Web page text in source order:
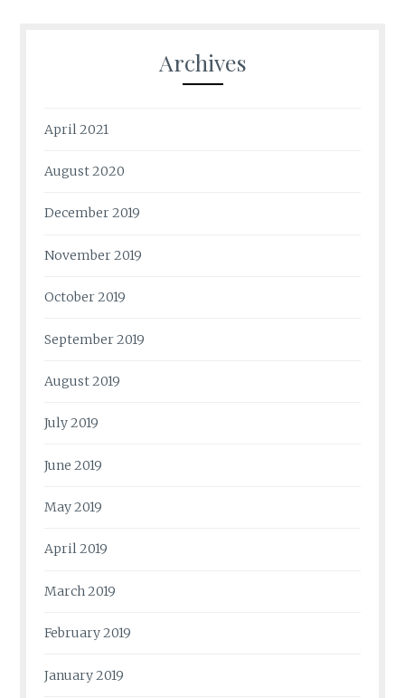
Archives
April 2021
August 2020
December 2019
November 2019
October 2019
September 2019
August 2019
July 2019
June 2019
May 2019
April 2019
March 2019
February 2019
January 2019